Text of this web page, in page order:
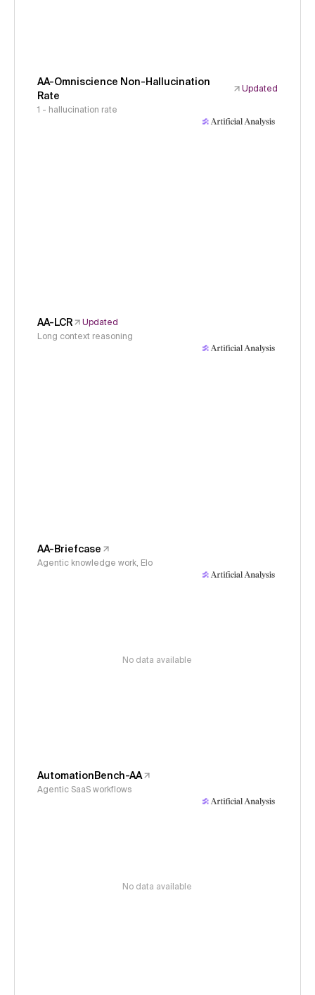
AA-Omniscience Non-Hallucination
Rate
Updated
1 - hallucination rate
AA-LCR
Updated
Long context reasoning
AA-Briefcase
Agentic knowledge work, Elo
No data available
AutomationBench-AA
Agentic SaaS workflows
No data available